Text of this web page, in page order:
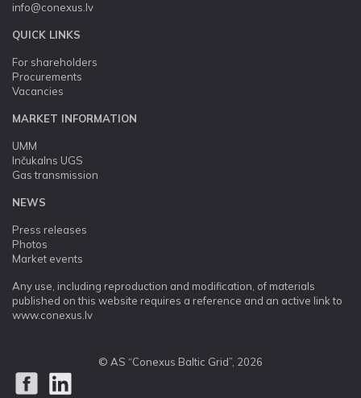
info@conexus.lv
QUICK LINKS
For shareholders
Procurements
Vacancies
MARKET INFORMATION
UMM
Inčukalns UGS
Gas transmission
NEWS
Press releases
Photos
Market events
Any use, including reproduction and modification, of materials
published on this website requires a reference and an active link to
www.conexus.lv
© AS “Conexus Baltic Grid”, 2026